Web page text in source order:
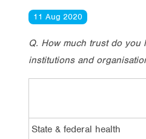
11 Aug 2020
Q. How much trust do you
institutions and
State & federal health